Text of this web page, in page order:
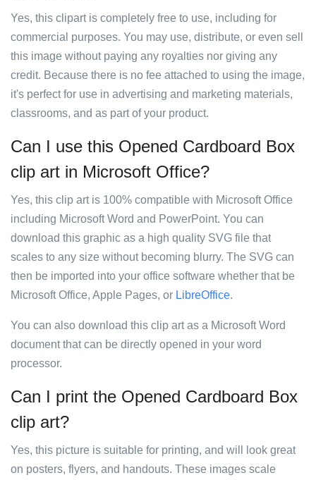
Yes, this clipart is completely free to use, including for
commercial purposes. You may use, distribute, or even sell
this image without paying any royalties nor giving any
credit. Because there is no fee attached to using the image,
it's perfect for use in advertising and marketing materials,
classrooms, and as part of your product.
Can I use this Opened Cardboard Box
clip art in Microsoft Office?
Yes, this clip art is 100% compatible with Microsoft Office
including Microsoft Word and PowerPoint. You can
download this graphic as a high quality SVG file that
scales to any size without becoming blurry. The SVG can
then be imported into your office software whether that be
Microsoft Office, Apple Pages, or LibreOffice.
You can also download this clip art as a Microsoft Word
document that can be directly opened in your word
processor.
Can I print the Opened Cardboard Box
clip art?
Yes, this picture is suitable for printing, and will look great
on posters, flyers, and handouts. These images scale